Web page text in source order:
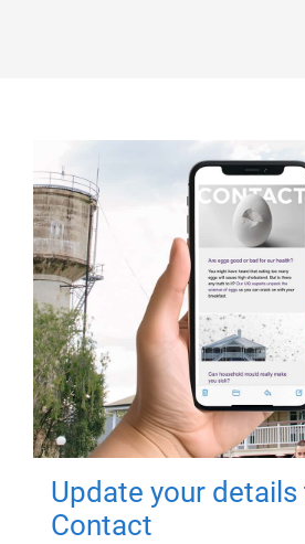
Update your
Contact